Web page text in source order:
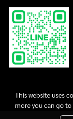
This website uses
more you can go